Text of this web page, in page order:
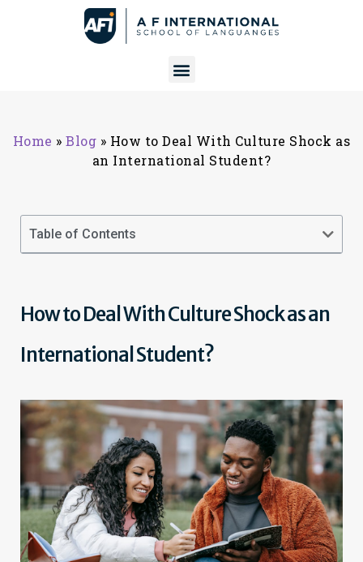
Home »Blog » How to Deal With Culture Shock as
an International Student?
Table of Contents
How to Deal With Culture Shock as an
International Student?